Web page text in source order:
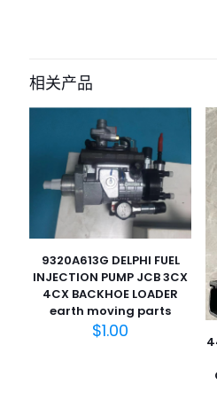
pump gasket for
1106 caterpillarC4.4”
您的电子邮箱地址不会被公开。 必
您的评
* 1 2
相关产品
9320A613G DELPHI FUEL
INJECTION PUMP JCB 3CX
4CX BACKHOE LOADER
earth moving parts
$1.00